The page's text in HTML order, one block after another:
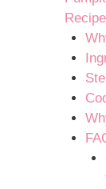
Recipe